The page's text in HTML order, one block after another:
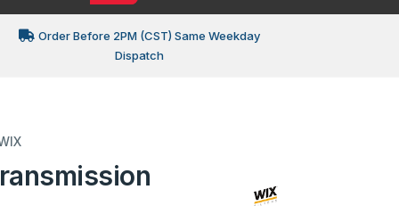
Order Before 2PM (CST) Same Weekday
Dispatch